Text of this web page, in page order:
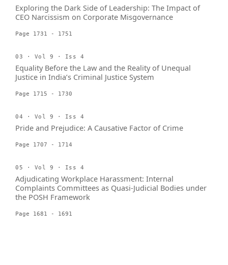
Exploring the Dark Side of Leadership: The Impact of
CEO Narcissism on Corporate Misgovernance
Page 1731 - 1751
03 · Vol 9 · Iss 4
Equality Before the Law and the Reality of Unequal
Justice in India’s Criminal Justice System
Page 1715 - 1730
04 · Vol 9 · Iss 4
Pride and Prejudice: A Causative Factor of Crime
Page 1707 - 1714
05 · Vol 9 · Iss 4
Adjudicating Workplace Harassment: Internal
Complaints Committees as Quasi-Judicial Bodies under
the POSH Framework
Page 1681 - 1691